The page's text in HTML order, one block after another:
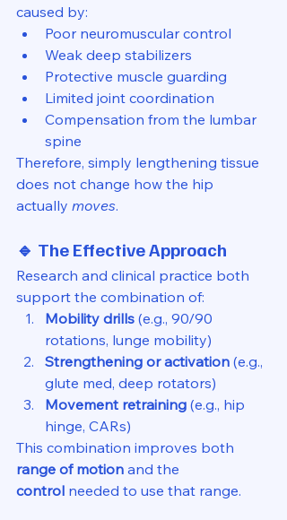
caused by:
Poor neuromuscular control
Weak deep stabilizers
Protective muscle guarding
Limited joint coordination
Compensation from the lumbar
spine
Therefore, simply lengthening tissue
does not change how the hip
actually moves.
🔹 The Effective Approach
Research and clinical practice both
support the combination of:
Mobility drills (e.g., 90/90
rotations, lunge mobility)
Strengthening or activation (e.g.,
glute med, deep rotators)
Movement retraining (e.g., hip
hinge, CARs)
This combination improves both
range of motion and the
control needed to use that range.